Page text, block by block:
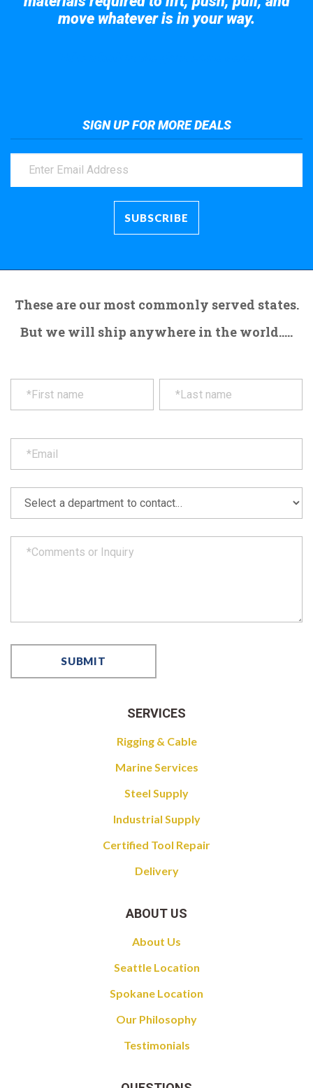
move whatever is in your way.
SIGN UP FOR MORE DEALS
These are our most commonly served states.
But we will ship anywhere in the world.....
SERVICES
Rigging & Cable
Marine Services
Steel Supply
Industrial Supply
Certified Tool Repair
Delivery
ABOUT US
About Us
Seattle Location
Spokane Location
Our Philosophy
Testimonials